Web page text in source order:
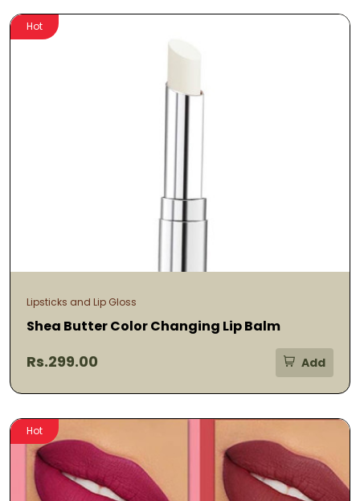
Hot
Lipsticks and Lip Gloss
Shea Butter Color Changing Lip Balm
Rs.299.00 Add
Hot